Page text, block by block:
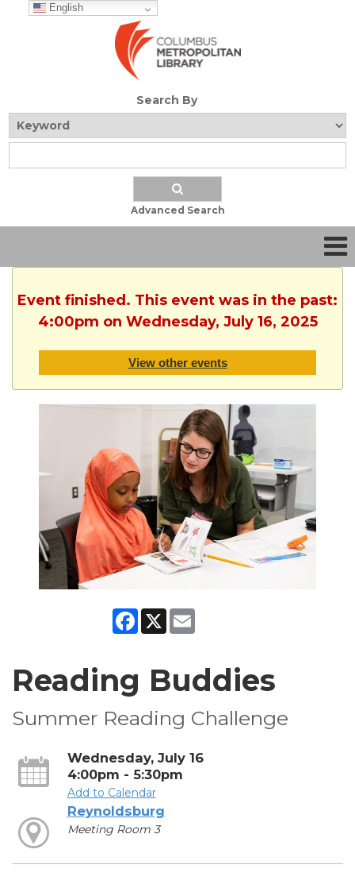
English
Search By
Advanced Search
Event finished. This event was in the past:
4:00pm on Wednesday, July 16, 2025
View other events
Facebook
X
Reading Buddies
Summer Reading Challenge
Wednesday, July 16
4:00pm - 5:30pm
Add to Calendar
Reynoldsburg
Meeting Room 3